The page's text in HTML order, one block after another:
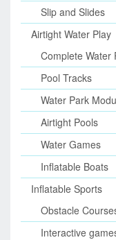
Slip and Slides
Airtight Water Play
Complete Water
Pool Tracks
Water Park
Airtight Pools
Water Games
Inflatable Boats
Inflatable Sports
Obstacle
Interactive